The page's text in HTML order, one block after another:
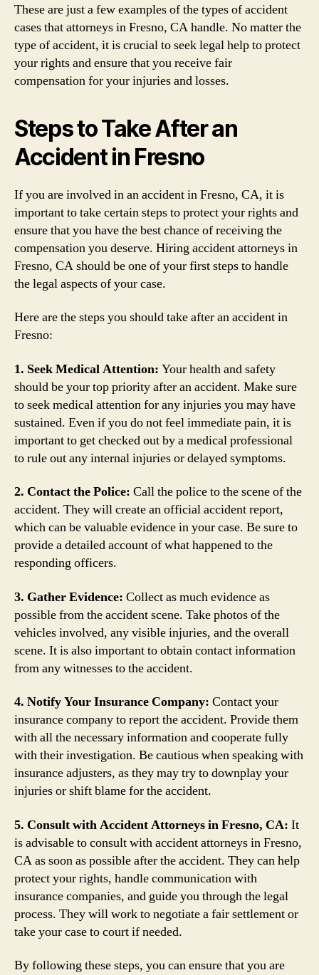
These are just a few examples of the types of accident
cases that attorneys in Fresno, CA handle. No matter the
type of accident, it is crucial to seek legal help to protect
your rights and ensure that you receive fair
compensation for your injuries and losses.
Steps to Take After an
Accident in Fresno
If you are involved in an accident in Fresno, CA, it is
important to take certain steps to protect your rights and
ensure that you have the best chance of receiving the
compensation you deserve. Hiring accident attorneys in
Fresno, CA should be one of your first steps to handle
the legal aspects of your case.
Here are the steps you should take after an accident in
Fresno:
1. Seek Medical Attention: Your health and safety
should be your top priority after an accident. Make sure
to seek medical attention for any injuries you may have
sustained. Even if you do not feel immediate pain, it is
important to get checked out by a medical professional
to rule out any internal injuries or delayed symptoms.
2. Contact the Police: Call the police to the scene of the
accident. They will create an official accident report,
which can be valuable evidence in your case. Be sure to
provide a detailed account of what happened to the
responding officers.
3. Gather Evidence: Collect as much evidence as
possible from the accident scene. Take photos of the
vehicles involved, any visible injuries, and the overall
scene. It is also important to obtain contact information
from any witnesses to the accident.
4. Notify Your Insurance Company: Contact your
insurance company to report the accident. Provide them
with all the necessary information and cooperate fully
with their investigation. Be cautious when speaking with
insurance adjusters, as they may try to downplay your
injuries or shift blame for the accident.
5. Consult with Accident Attorneys in Fresno, CA: It
is advisable to consult with accident attorneys in Fresno,
CA as soon as possible after the accident. They can help
protect your rights, handle communication with
insurance companies, and guide you through the legal
process. They will work to negotiate a fair settlement or
take your case to court if needed.
By following these steps, you can ensure that you are